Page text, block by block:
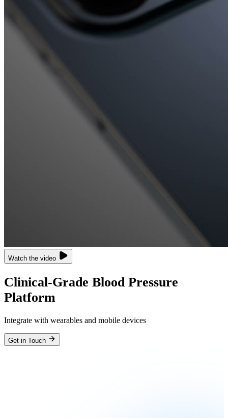
Watch the video
Clinical-Grade Blood Pressure
Platform
Integrate with wearables and mobile devices
Get in Touch